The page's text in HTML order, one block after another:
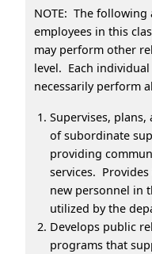
NOTE: The
employees in this
may perform other
level. Each
necessarily perform
Supervises,
of subordinate
providing
services.
new personnel in
utilized by the
Develops public
programs that